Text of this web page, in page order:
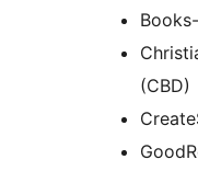
(CBD)